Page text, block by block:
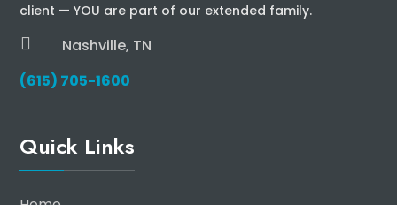
client — YOU are part of our extended family.

Nashville, TN
(615) 705-1600
Quick Links